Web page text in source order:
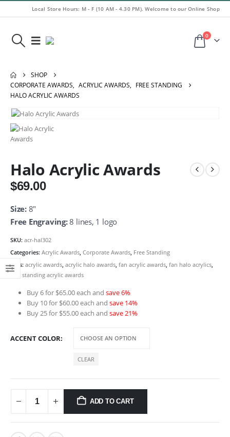
Local Store Hours: M - F (10 AM - 4.30 PM). Welcome to our Online Shop
0
SHOP
CORPORATE AWARDS, ACRYLIC AWARDS, FREE STANDING
HALO ACRYLIC AWARDS
Halo Acrylic Awards
$69.00
Size:8″
Free Engraving:8 lines, 1 logo
SKU: acr-hal302
Categories: Acrylic Awards, Corporate Awards, Free Standing
Tags: acrylic awards, acrylic halo awards, fan acrylic awards, fan halo acrylics,
free standing acrylic awards
Buy 6 for $65.00 each and save 6%
Buy 10 for $60.00 each and save 14%
Buy 25 for $55.00 each and save 21%
ACCENT COLOR
CLEAR
ADD TO CART